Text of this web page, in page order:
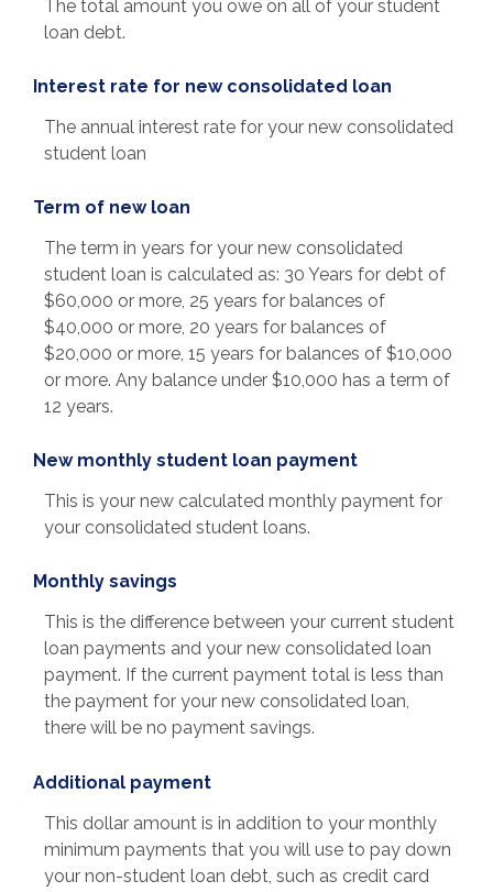
The total amount you owe on all of your student
loan debt.
Interest rate for new consolidated loan
The annual interest rate for your new consolidated
student loan
Term of new loan
The term in years for your new consolidated
student loan is calculated as: 30 Years for debt of
$60,000 or more, 25 years for balances of
$40,000 or more, 20 years for balances of
$20,000 or more, 15 years for balances of $10,000
or more. Any balance under $10,000 has a term of
12 years.
New monthly student loan payment
This is your new calculated monthly payment for
your consolidated student loans.
Monthly savings
This is the difference between your current student
loan payments and your new consolidated loan
payment. If the current payment total is less than
the payment for your new consolidated loan,
there will be no payment savings.
Additional payment
This dollar amount is in addition to your monthly
minimum payments that you will use to pay down
your non-student loan debt, such as credit card